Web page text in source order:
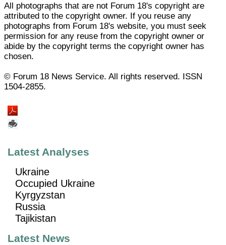
All photographs that are not Forum 18's copyright are
attributed to the copyright owner. If you reuse any
photographs from Forum 18's website, you must seek
permission for any reuse from the copyright owner or
abide by the copyright terms the copyright owner has
chosen.
© Forum 18 News Service. All rights reserved. ISSN
1504-2855.
Latest Analyses
Ukraine
Occupied Ukraine
Kyrgyzstan
Russia
Tajikistan
Latest News